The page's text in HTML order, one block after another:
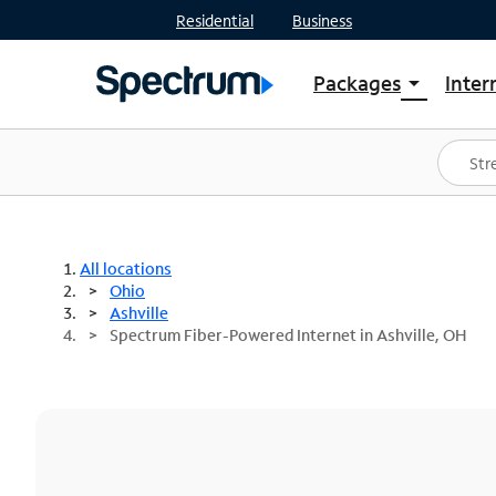
Residential Business
Packages arrow_drop_down
Shop Packages
Spectrum One
Best Deals
All locations
Ohio
Ashville
Spectrum Fiber-Powered Internet in Ashville, OH